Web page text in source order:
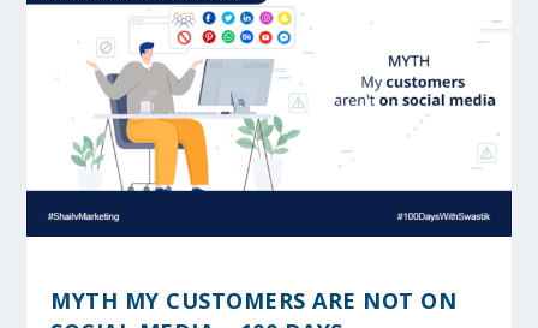
MYTH MY CUSTOMERS ARE NOT ON